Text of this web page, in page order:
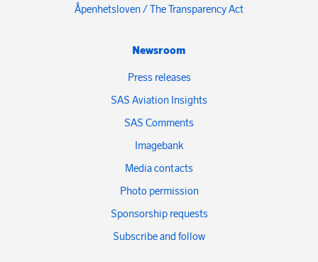
Åpenhetsloven / The Transparency Act
Newsroom
Press releases
SAS Aviation Insights
SAS Comments
Imagebank
Media contacts
Photo permission
Sponsorship requests
Subscribe and follow